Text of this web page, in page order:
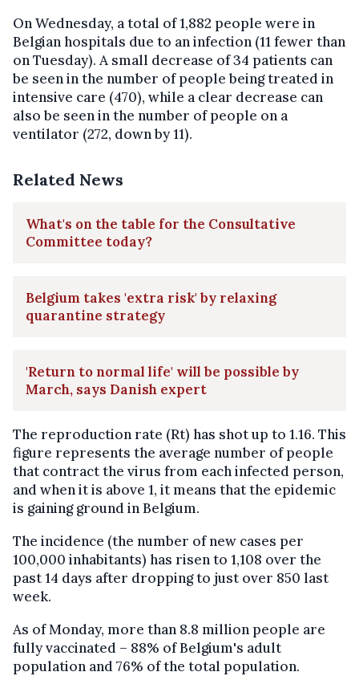
On Wednesday, a total of 1,882 people were in
Belgian hospitals due to an infection (11 fewer than
on Tuesday). A small decrease of 34 patients can
be seen in the number of people being treated in
intensive care (470), while a clear decrease can
also be seen in the number of people on a
ventilator (272, down by 11).
Related News
What's on the table for the Consultative
Committee today?
Belgium takes 'extra risk' by relaxing
quarantine strategy
'Return to normal life' will be possible by
March, says Danish expert
The reproduction rate (Rt) has shot up to 1.16. This
figure represents the average number of people
that contract the virus from each infected person,
and when it is above 1, it means that the epidemic
is gaining ground in Belgium.
The incidence (the number of new cases per
100,000 inhabitants) has risen to 1,108 over the
past 14 days after dropping to just over 850 last
week.
As of Monday, more than 8.8 million people are
fully vaccinated – 88% of Belgium's adult
population and 76% of the total population.